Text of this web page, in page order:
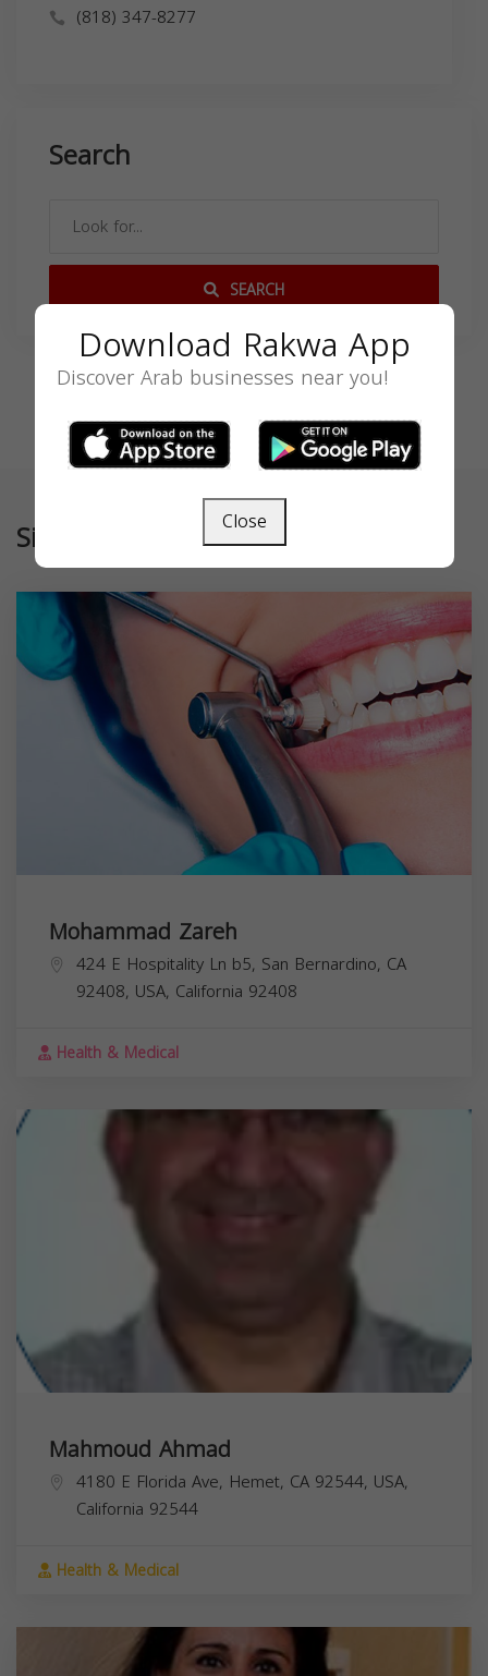
(818) 347-8277
Search
SEARCH
Similar
Mohammad Zareh
424 E Hospitality Ln b5, San Bernardino, CA
92408, USA, California 92408
Health & Medical
Mahmoud Ahmad
4180 E Florida Ave, Hemet, CA 92544, USA,
California 92544
Health & Medical
Download Rakwa App
Discover Arab businesses near you!
Close